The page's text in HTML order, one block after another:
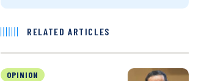
RELATED ARTICLES
OPINION